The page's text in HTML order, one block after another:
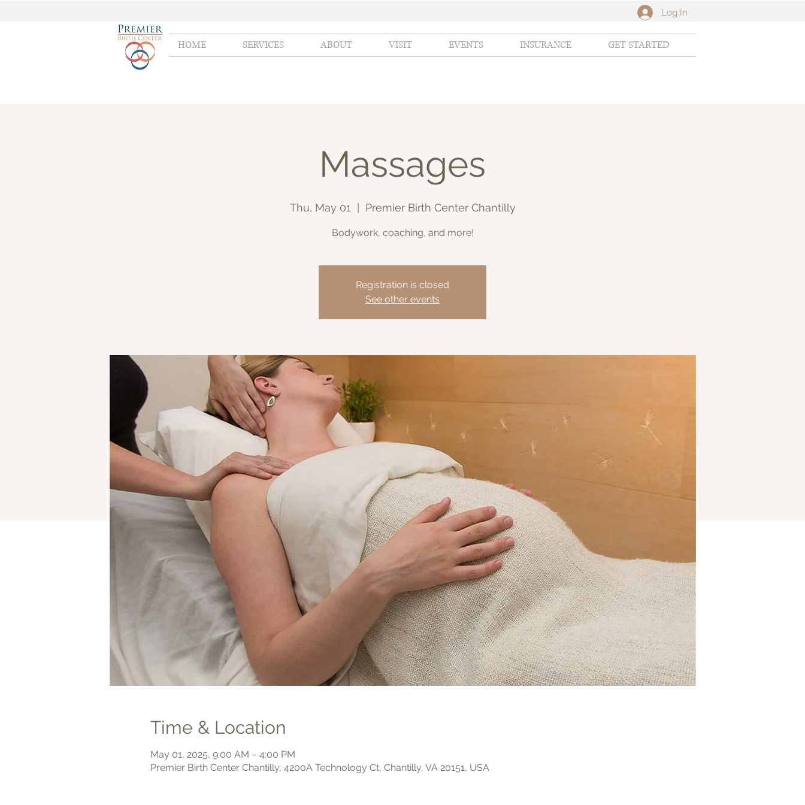
HOME SERVICES ABOUT VISIT EVENTS INSURANCE GET STARTED
Log In
Massages
Thu, May 01 Premier Birth Center Chantilly
Bodywork, coaching, and more!
Registration is closed
See other events
Time & Location
May 01, 2025, 9:00 AM – 4:00 PM
Premier Birth Center Chantilly, 4200A Technology Ct, Chantilly, VA 20151, USA